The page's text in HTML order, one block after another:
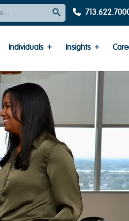
Search Button
Individuals Insights